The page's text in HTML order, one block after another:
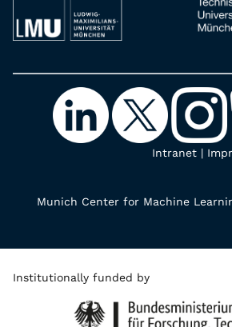
Intranet |
Munich Center for Machine
Institutionally funded by